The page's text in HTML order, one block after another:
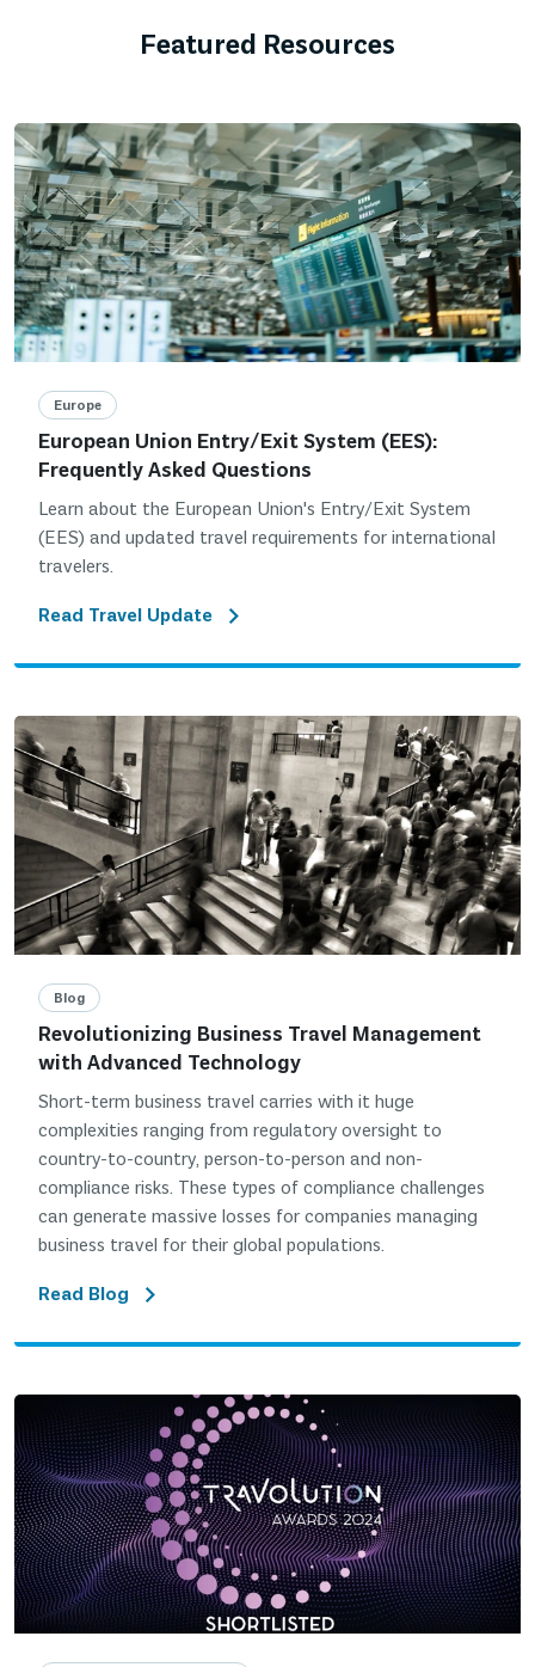
Featured Resources
Europe
European Union Entry/Exit System (EES):
Frequently Asked Questions
Learn about the European Union's Entry/Exit System
(EES) and updated travel requirements for international
travelers.
Read Travel Update
Blog
Revolutionizing Business Travel Management
with Advanced Technology
Short-term business travel carries with it huge
complexities ranging from regulatory oversight to
country-to-country, person-to-person and non-
compliance risks. These types of compliance challenges
can generate massive losses for companies managing
business travel for their global populations.
Read Blog